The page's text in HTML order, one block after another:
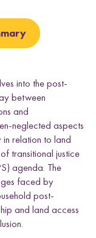
M
a
s
c
u
l
i
n
i
t
i
e
s
a
n
d
S
e
x
u
a
l
i
t
i
e
into the post-
between
and
neglected aspects
relation to land
transitional justice
agenda. The
faced by
post-
and land access